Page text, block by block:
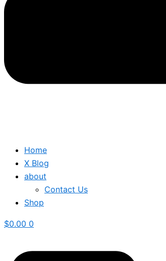
Home
X Blog
about
Contact Us
Shop
$0.00 0